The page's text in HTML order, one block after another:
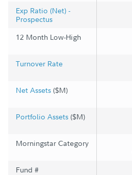
Exp Ratio (Net) -
Prospectus
12 Month Low-High
Turnover Rate
Net Assets ($M)
Portfolio Assets ($M)
Morningstar Category
Fund #